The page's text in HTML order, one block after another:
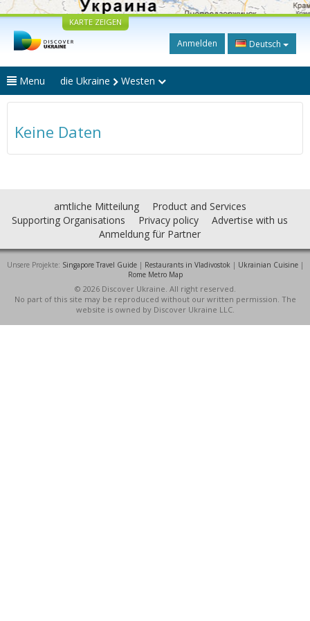
KARTE ZEIGEN
Anmelden Deutsch
Menu die Ukraine Westen
Keine Daten
amtliche Mitteilung
Product and Services
Supporting Organisations
Privacy policy
Advertise with us
Anmeldung für Partner
Unsere Projekte: Singapore Travel Guide| Restaurants in Vladivostok | Ukrainian Cuisine|
Rome Metro Map
© 2026 Discover Ukraine. All right reserved.
No part of this site may be reproduced without our written permission. The
website is owned by Discover Ukraine LLC.